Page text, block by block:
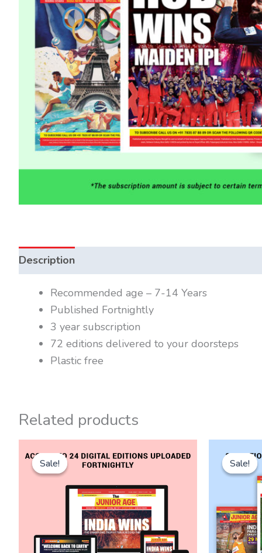
Description
Recommended age – 7-14 Years
Published Fortnightly
3 year subscription
72 editions delivered to your doorsteps
Plastic free
Related products
Sale!
Sale!price
was:
₹2,700.00.
price
is:
₹1,800.00.
Sale!
Sale!